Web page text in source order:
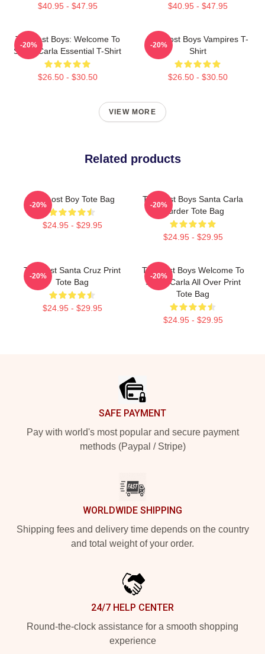
$40.95 - $47.95 $40.95 - $47.95
The Lost Boys: Welcome To
Santa Carla Essential T-Shirt
$26.50 - $30.50
-20%
The Lost Boys Vampires T-
Shirt
$26.50 - $30.50
-20%
VIEW MORE
Related products
The Lost Boy Tote Bag
$24.95 - $29.95
-20%
The Lost Boys Santa Carla
Murder Tote Bag
$24.95 - $29.95
-20%
The Lost Santa Cruz Print
Tote Bag
$24.95 - $29.95
-20%
The Lost Boys Welcome To
Santa Carla All Over Print
Tote Bag
$24.95 - $29.95
-20%
SAFE PAYMENT
Pay with world's most popular and secure payment
methods (Paypal / Stripe)
WORLDWIDE SHIPPING
Shipping fees and delivery time depends on the country
and total weight of your order.
24/7 HELP CENTER
Round-the-clock assistance for a smooth shopping
experience